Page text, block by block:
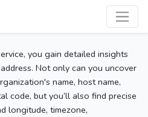
you gain detailed insights
Not only can you uncover
name, host name,
code, but you’ll also find precise
longitude, timezone,